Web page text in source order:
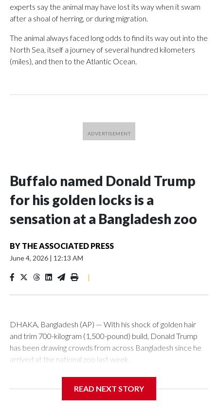
experts say the animal may have lost its way when it swam
after a shoal of herring, or during migration.
The animal always faced long odds to find its way out into the
North Sea, itself a journey of several hundred kilometers
(miles), and then to the Atlantic Ocean.
Buffalo named Donald Trump
for his golden locks is a
sensation at a Bangladesh zoo
BY THE ASSOCIATED PRESS
June 4, 2026 | 12:13 AM
|
DHAKA, Bangladesh (AP) — With his shock of golden hair
and trim 700-kilogram (1,500-pound) build, Donald Trump
has been drawing crowds from across Bangladesh since he
arrived at the national zoo last week.
noticed that his blond tuft of hair resembled the distinctive
READ NEXT STORY